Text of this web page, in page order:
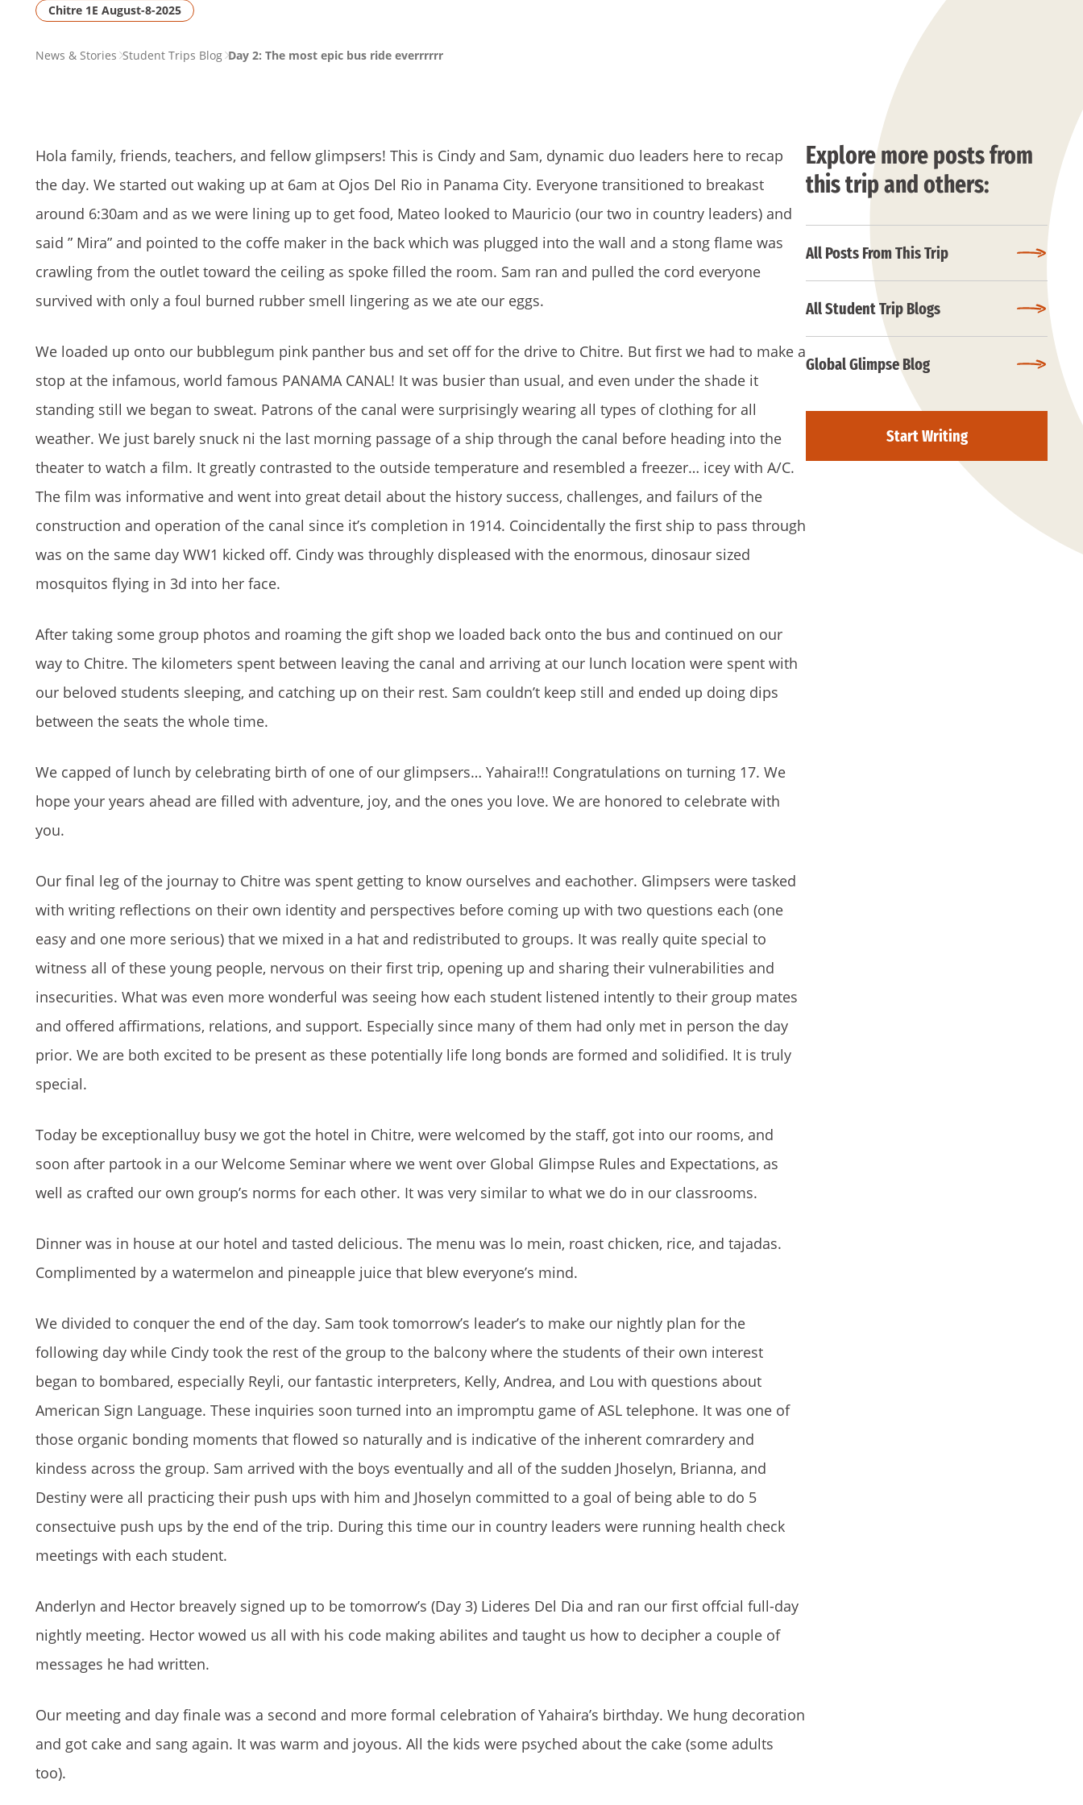
Chitre 1E August-8-2025
PAGENews & Stories Student Trips Blog Day 2: The most epic bus ride everrrrrr
Hola family, friends, teachers, and fellow glimpsers! This is Cindy and Sam, dynamic duo leaders here to recap
the day. We started out waking up at 6am at Ojos Del Rio in Panama City. Everyone transitioned to breakast
around 6:30am and as we were lining up to get food, Mateo looked to Mauricio (our two in country leaders) and
said ” Mira” and pointed to the coffe maker in the back which was plugged into the wall and a stong flame was
crawling from the outlet toward the ceiling as spoke filled the room. Sam ran and pulled the cord everyone
survived with only a foul burned rubber smell lingering as we ate our eggs.
We loaded up onto our bubblegum pink panther bus and set off for the drive to Chitre. But first we had to make a
stop at the infamous, world famous PANAMA CANAL! It was busier than usual, and even under the shade it
standing still we began to sweat. Patrons of the canal were surprisingly wearing all types of clothing for all
weather. We just barely snuck ni the last morning passage of a ship through the canal before heading into the
theater to watch a film. It greatly contrasted to the outside temperature and resembled a freezer… icey with A/C.
The film was informative and went into great detail about the history success, challenges, and failurs of the
construction and operation of the canal since it’s completion in 1914. Coincidentally the first ship to pass through
was on the same day WW1 kicked off. Cindy was throughly displeased with the enormous, dinosaur sized
mosquitos flying in 3d into her face.
After taking some group photos and roaming the gift shop we loaded back onto the bus and continued on our
way to Chitre. The kilometers spent between leaving the canal and arriving at our lunch location were spent with
our beloved students sleeping, and catching up on their rest. Sam couldn’t keep still and ended up doing dips
between the seats the whole time.
We capped of lunch by celebrating birth of one of our glimpsers… Yahaira!!! Congratulations on turning 17. We
hope your years ahead are filled with adventure, joy, and the ones you love. We are honored to celebrate with
you.
Our final leg of the journay to Chitre was spent getting to know ourselves and eachother. Glimpsers were tasked
with writing reflections on their own identity and perspectives before coming up with two questions each (one
easy and one more serious) that we mixed in a hat and redistributed to groups. It was really quite special to
witness all of these young people, nervous on their first trip, opening up and sharing their vulnerabilities and
insecurities. What was even more wonderful was seeing how each student listened intently to their group mates
and offered affirmations, relations, and support. Especially since many of them had only met in person the day
prior. We are both excited to be present as these potentially life long bonds are formed and solidified. It is truly
special.
Today be exceptionalluy busy we got the hotel in Chitre, were welcomed by the staff, got into our rooms, and
soon after partook in a our Welcome Seminar where we went over Global Glimpse Rules and Expectations, as
well as crafted our own group’s norms for each other. It was very similar to what we do in our classrooms.
Dinner was in house at our hotel and tasted delicious. The menu was lo mein, roast chicken, rice, and tajadas.
Complimented by a watermelon and pineapple juice that blew everyone’s mind.
We divided to conquer the end of the day. Sam took tomorrow’s leader’s to make our nightly plan for the
following day while Cindy took the rest of the group to the balcony where the students of their own interest
began to bombared, especially Reyli, our fantastic interpreters, Kelly, Andrea, and Lou with questions about
American Sign Language. These inquiries soon turned into an impromptu game of ASL telephone. It was one of
those organic bonding moments that flowed so naturally and is indicative of the inherent comrardery and
kindess across the group. Sam arrived with the boys eventually and all of the sudden Jhoselyn, Brianna, and
Destiny were all practicing their push ups with him and Jhoselyn committed to a goal of being able to do 5
consectuive push ups by the end of the trip. During this time our in country leaders were running health check
meetings with each student.
Anderlyn and Hector breavely signed up to be tomorrow’s (Day 3) Lideres Del Dia and ran our first offcial full-day
nightly meeting. Hector wowed us all with his code making abilites and taught us how to decipher a couple of
messages he had written.
Our meeting and day finale was a second and more formal celebration of Yahaira’s birthday. We hung decoration
and got cake and sang again. It was warm and joyous. All the kids were psyched about the cake (some adults
too).
Explore more posts from
this trip and others:
All Posts From This Trip
All Student Trip Blogs
Global Glimpse Blog
Start Writing